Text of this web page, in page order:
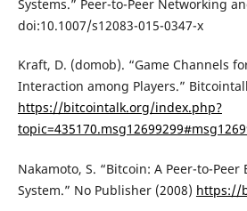
Systems.” Peer-to-Peer Networking
doi:10.1007/s12083-015-0347-x
Kraft, D. (domob). “Game Channels
Interaction among Players.”
https://bitcointalk.org/index.php?
Nakamoto, S. “Bitcoin: A Peer-to-Peer
System.” No Publisher (2008) https://